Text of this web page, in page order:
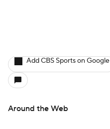
Add CBS Sports on Google
Around the Web